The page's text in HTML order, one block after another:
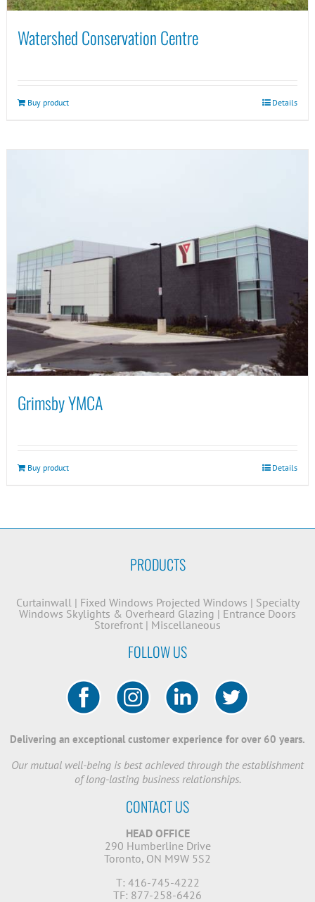
Watershed Conservation Centre
Buy product Details
Grimsby YMCA
Buy product Details
PRODUCTS
Curtainwall| Fixed Windows Projected Windows | Specialty
Windows Skylights & Overheard Glazing | Entrance Doors
Storefront | Miscellaneous
FOLLOW US
Delivering an exceptional customer experience for over 60 years.
Our mutual well-being is best achieved through the establishment
of long-lasting business relationships.
CONTACT US
HEAD OFFICE
290 Humberline Drive
Toronto, ON M9W 5S2
T: 416-745-4222
TF: 877-258-6426